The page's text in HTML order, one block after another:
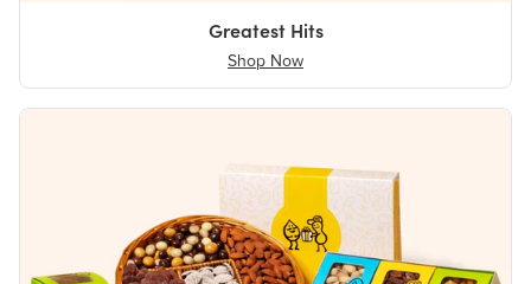
Greatest Hits
Shop Now